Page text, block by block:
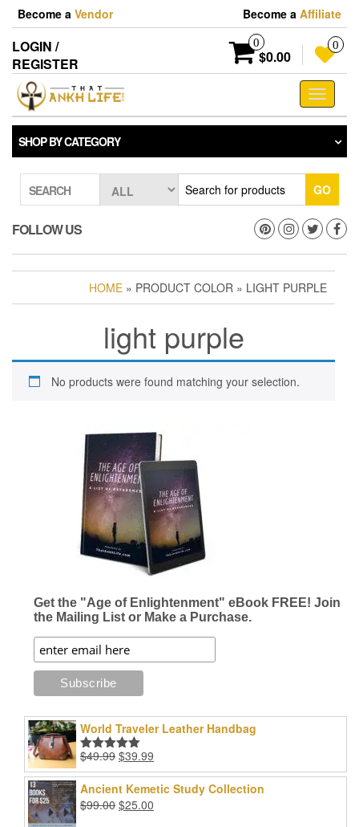
Skip
the
content
Become a Vendor Become a Affiliate
LOGIN /
REGISTER
0
$0.00
0
Toggle
SHOP BY CATEGORY
SEARCH GO
FOLLOW US
HOME » PRODUCT COLOR » LIGHT PURPLE
light purple
No products were found matching your selection.
Get the "Age of Enlightenment" eBook FREE! Join
the Mailing List or Make a Purchase.
World Traveler Leather Handbag
Rated5.00
out of 5
$49.99 Original
price
was:
$49.99.
$39.99
price
is:
Ancient Kemetic Study Collection
$99.00 Original
$25.00